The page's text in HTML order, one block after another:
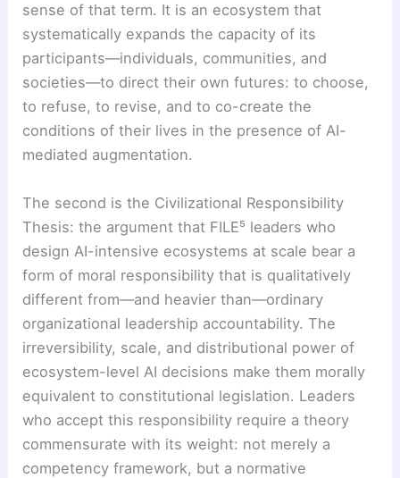
sense of that term. It is an ecosystem that
systematically expands the capacity of its
participants—individuals, communities, and
societies—to direct their own futures: to choose,
to refuse, to revise, and to co-create the
conditions of their lives in the presence of AI-
mediated augmentation.
The second is the Civilizational Responsibility
Thesis: the argument that FILE⁵ leaders who
design AI-intensive ecosystems at scale bear a
form of moral responsibility that is qualitatively
different from—and heavier than—ordinary
organizational leadership accountability. The
irreversibility, scale, and distributional power of
ecosystem-level AI decisions make them morally
equivalent to constitutional legislation. Leaders
who accept this responsibility require a theory
commensurate with its weight: not merely a
competency framework, but a normative